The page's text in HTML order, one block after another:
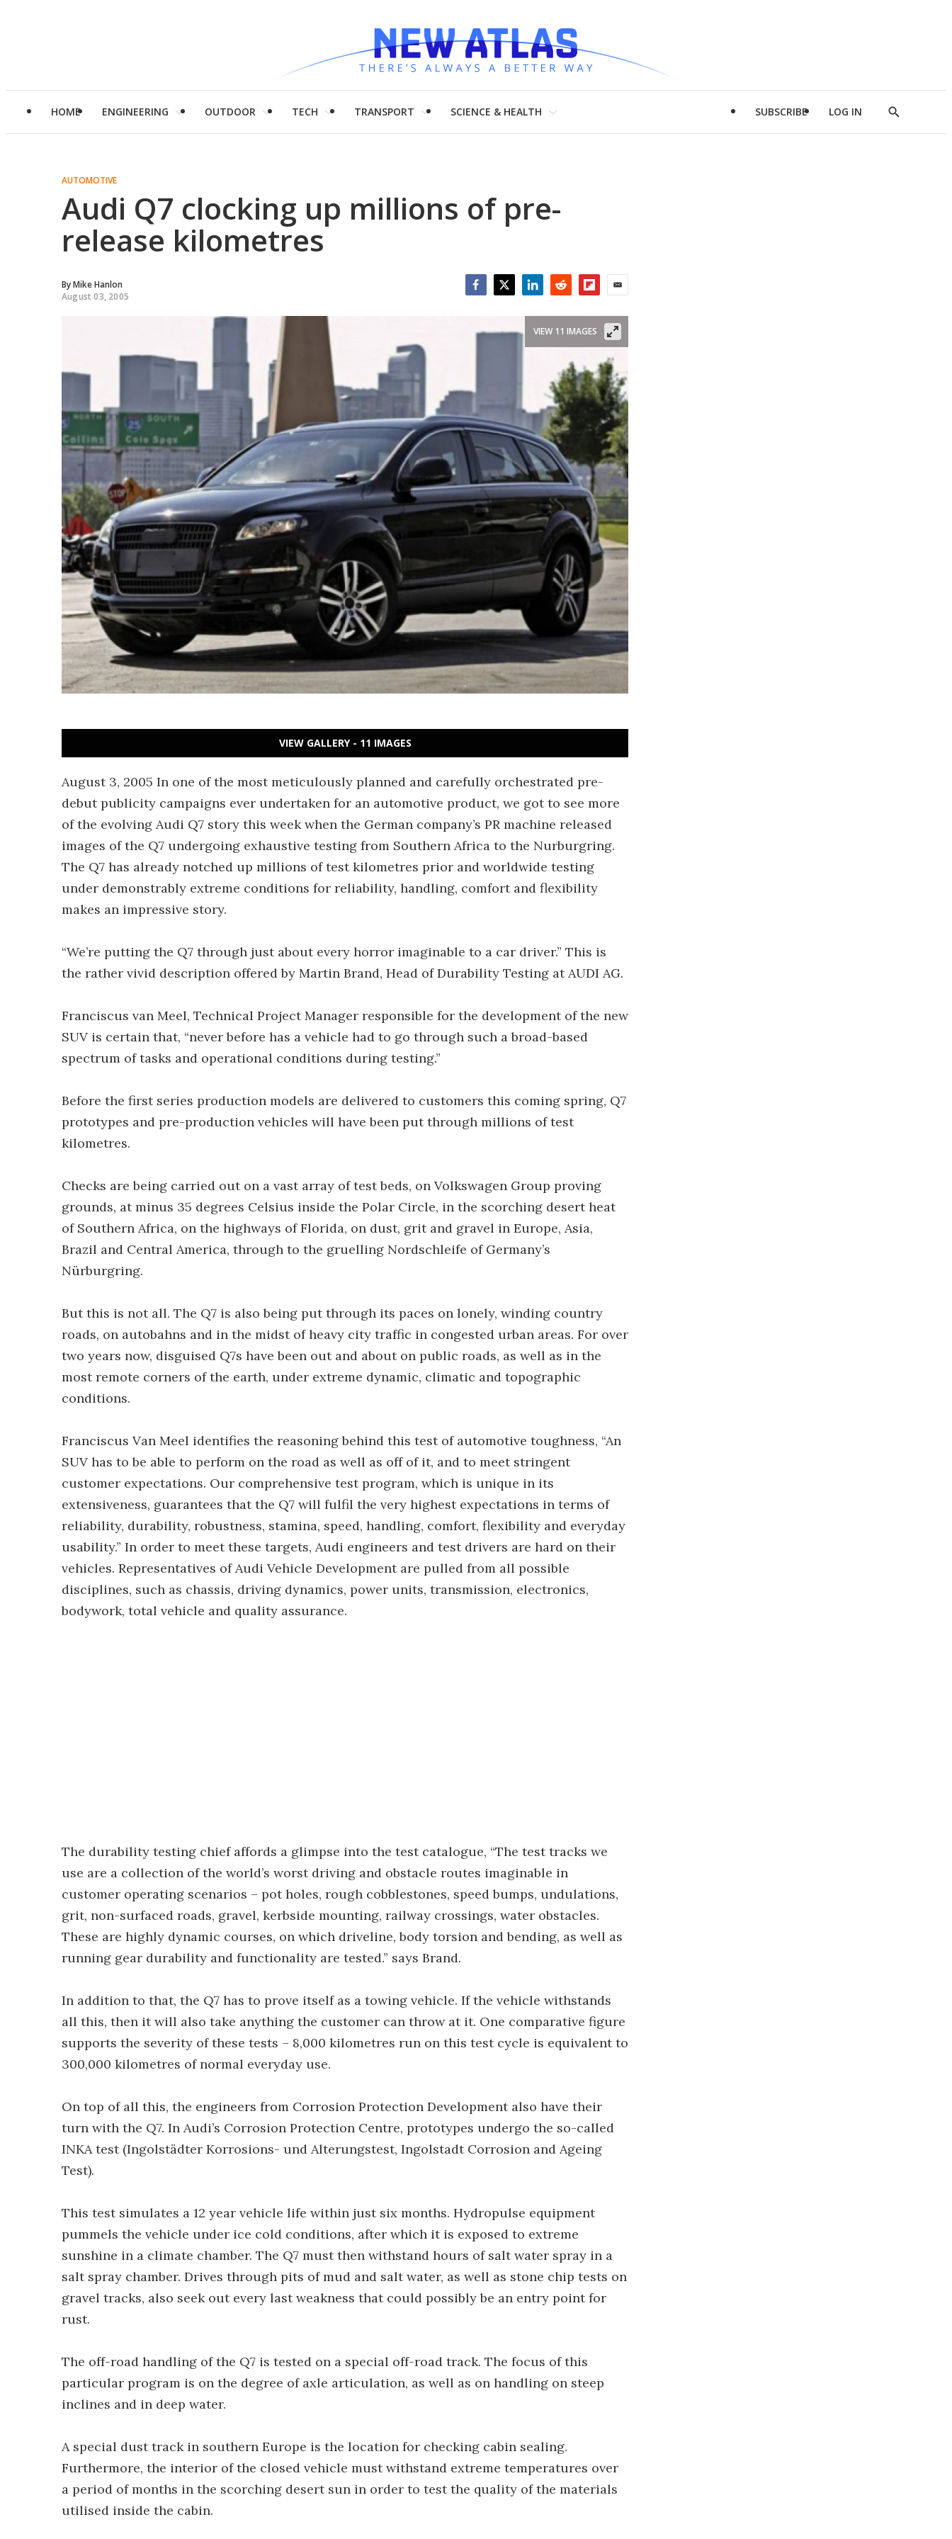
HOME ENGINEERING OUTDOOR TECH TRANSPORT SCIENCE & HEALTH SUBSCRIBE LOG IN
Show
AUTOMOTIVE
Audi Q7 clocking up millions of pre-
release kilometres
ByMike Hanlon
August 03, 2005
VIEW 11 IMAGES
VIEW GALLERY - 11 IMAGES
August 3, 2005 In one of the most meticulously planned and carefully orchestrated pre-
debut publicity campaigns ever undertaken for an automotive product, we got to see more
of the evolving Audi Q7 story this week when the German company’s PR machine released
images of the Q7 undergoing exhaustive testing from Southern Africa to the Nurburgring.
The Q7 has already notched up millions of test kilometres prior and worldwide testing
under demonstrably extreme conditions for reliability, handling, comfort and flexibility
makes an impressive story.
“We’re putting the Q7 through just about every horror imaginable to a car driver.” This is
the rather vivid description offered by Martin Brand, Head of Durability Testing at AUDI AG.
Franciscus van Meel, Technical Project Manager responsible for the development of the new
SUV is certain that, “never before has a vehicle had to go through such a broad-based
spectrum of tasks and operational conditions during testing.”
Before the first series production models are delivered to customers this coming spring, Q7
prototypes and pre-production vehicles will have been put through millions of test
kilometres.
Checks are being carried out on a vast array of test beds, on Volkswagen Group proving
grounds, at minus 35 degrees Celsius inside the Polar Circle, in the scorching desert heat
of Southern Africa, on the highways of Florida, on dust, grit and gravel in Europe, Asia,
Brazil and Central America, through to the gruelling Nordschleife of Germany’s
Nürburgring.
But this is not all. The Q7 is also being put through its paces on lonely, winding country
roads, on autobahns and in the midst of heavy city traffic in congested urban areas. For over
two years now, disguised Q7s have been out and about on public roads, as well as in the
most remote corners of the earth, under extreme dynamic, climatic and topographic
conditions.
Franciscus Van Meel identifies the reasoning behind this test of automotive toughness, “An
SUV has to be able to perform on the road as well as off of it, and to meet stringent
customer expectations. Our comprehensive test program, which is unique in its
extensiveness, guarantees that the Q7 will fulfil the very highest expectations in terms of
reliability, durability, robustness, stamina, speed, handling, comfort, flexibility and everyday
usability.” In order to meet these targets, Audi engineers and test drivers are hard on their
vehicles. Representatives of Audi Vehicle Development are pulled from all possible
disciplines, such as chassis, driving dynamics, power units, transmission, electronics,
bodywork, total vehicle and quality assurance.
The durability testing chief affords a glimpse into the test catalogue, “The test tracks we
use are a collection of the world’s worst driving and obstacle routes imaginable in
customer operating scenarios – pot holes, rough cobblestones, speed bumps, undulations,
grit, non-surfaced roads, gravel, kerbside mounting, railway crossings, water obstacles.
These are highly dynamic courses, on which driveline, body torsion and bending, as well as
running gear durability and functionality are tested.” says Brand.
In addition to that, the Q7 has to prove itself as a towing vehicle. If the vehicle withstands
all this, then it will also take anything the customer can throw at it. One comparative figure
supports the severity of these tests – 8,000 kilometres run on this test cycle is equivalent to
300,000 kilometres of normal everyday use.
On top of all this, the engineers from Corrosion Protection Development also have their
turn with the Q7. In Audi’s Corrosion Protection Centre, prototypes undergo the so-called
INKA test (Ingolstädter Korrosions- und Alterungstest, Ingolstadt Corrosion and Ageing
Test).
This test simulates a 12 year vehicle life within just six months. Hydropulse equipment
pummels the vehicle under ice cold conditions, after which it is exposed to extreme
sunshine in a climate chamber. The Q7 must then withstand hours of salt water spray in a
salt spray chamber. Drives through pits of mud and salt water, as well as stone chip tests on
gravel tracks, also seek out every last weakness that could possibly be an entry point for
rust.
The off-road handling of the Q7 is tested on a special off-road track. The focus of this
particular program is on the degree of axle articulation, as well as on handling on steep
inclines and in deep water.
A special dust track in southern Europe is the location for checking cabin sealing.
Furthermore, the interior of the closed vehicle must withstand extreme temperatures over
a period of months in the scorching desert sun in order to test the quality of the materials
utilised inside the cabin.